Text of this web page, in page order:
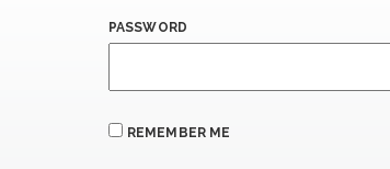
PASSWORD
REMEMBER ME